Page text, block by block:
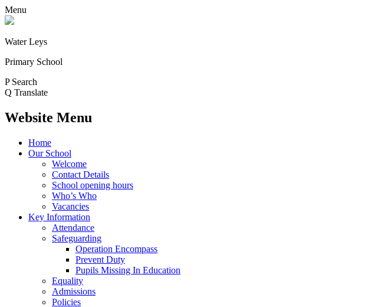
Menu
Water Leys
Primary School
P Search
Q Translate
Website Menu
Home
Our School
Welcome
Contact Details
School opening hours
Who’s Who
Vacancies
Key Information
Attendance
Safeguarding
Operation Encompass
Prevent Duty
Pupils Missing In Education
Equality
Admissions
Policies